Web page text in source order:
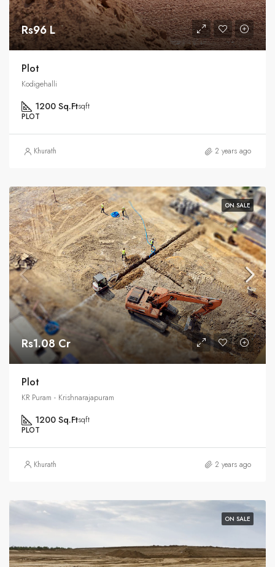
Rs96 L
Plot
Kodigehalli
1200 Sq.Ftsqft
PLOT
Khurath 2 years ago
ON SALE
Rs1.08 Cr
Plot
KR Puram - Krishnarajapuram
1200 Sq.Ftsqft
PLOT
Khurath 2 years ago
ON SALE